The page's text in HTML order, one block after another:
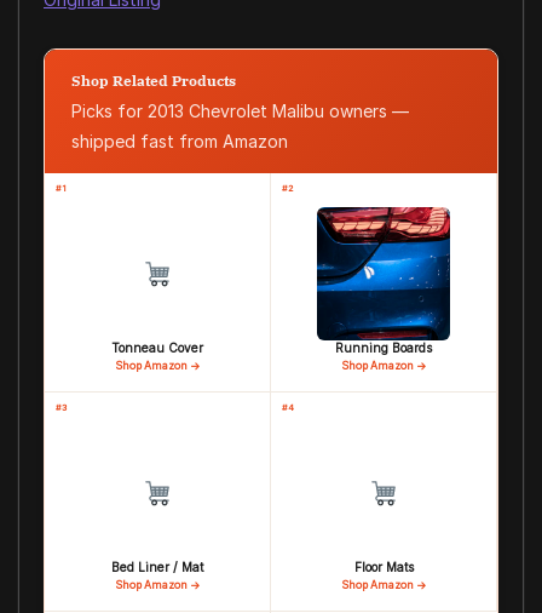
Shop Related Products
Picks for 2013 Chevrolet Malibu owners —
shipped fast from Amazon
#1
Tonneau Cover
Shop Amazon →
#2
Running Boards
Shop Amazon →
#3
Bed Liner / Mat
Shop Amazon →
#4
Floor Mats
Shop Amazon →